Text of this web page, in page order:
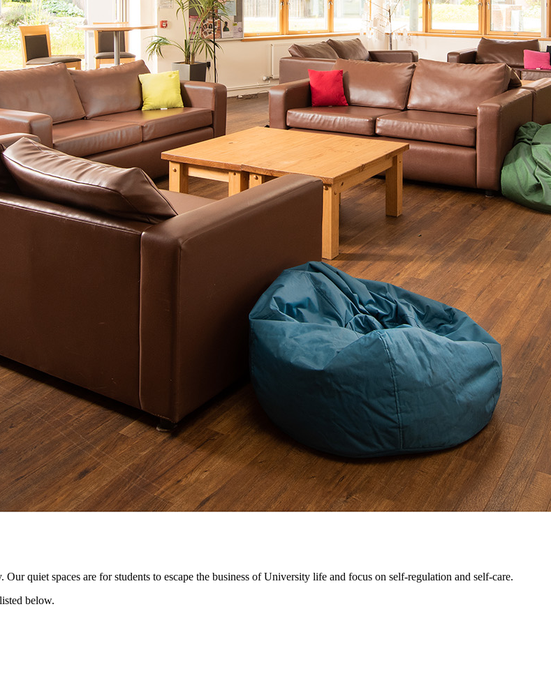
quiet spaces are for students to escape the business of University life and focus on self-regulation and self-care.
below.